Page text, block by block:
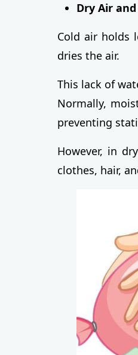
Dry Air
Cold air holds
dries the air.
This lack of
Normally,
preventing
However, in
clothes, hair,